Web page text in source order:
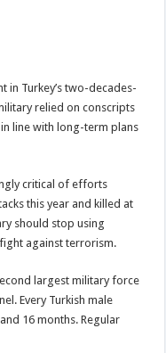
in Turkey’s two-decades-
relied on conscripts
line with long-term plans
critical of efforts
this year and killed at
should stop using
against terrorism.
largest military force
Every Turkish male
16 months. Regular